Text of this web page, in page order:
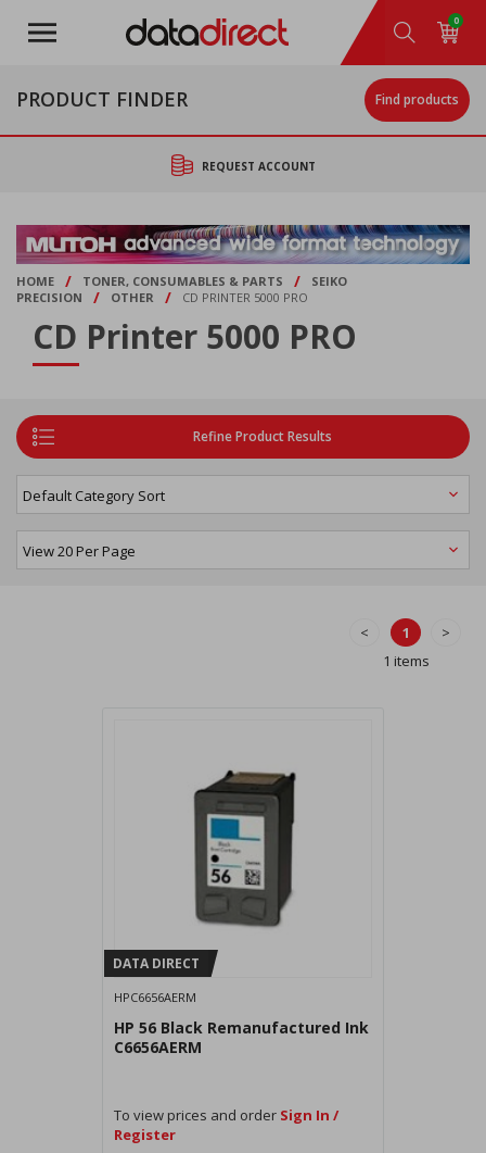
main
0
PRODUCT FINDER Find products
REQUEST ACCOUNT
HOME / TONER, CONSUMABLES & PARTS /
SEIKO
PRECISION
/ OTHER / CD PRINTER 5000 PRO
CD Printer 5000 PRO
Refine Product Results
< 1
>
1 items
DATA DIRECT
HPC6656AERM
HP 56 Black Remanufactured Ink
C6656AERM
To view prices and order Sign In /
Register